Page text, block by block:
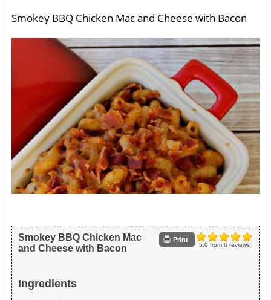
Smokey BBQ Chicken Mac and Cheese with Bacon
5.0from 6 reviews
Print
Smokey BBQ Chicken Mac
and Cheese with Bacon
Ingredients